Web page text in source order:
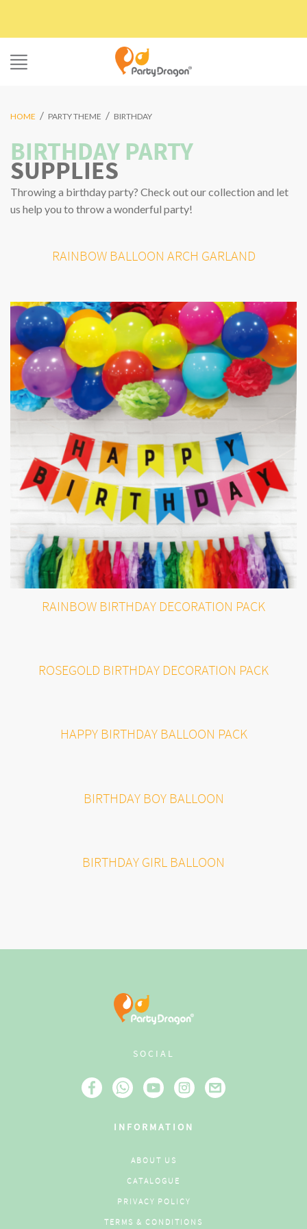
content
HOME / PARTY THEME / BIRTHDAY
BIRTHDAY PARTY
SUPPLIES
Throwing a birthday party? Check out our collection and let
us help you to throw a wonderful party!
RAINBOW BALLOON ARCH GARLAND
RAINBOW BIRTHDAY DECORATION PACK
ROSEGOLD BIRTHDAY DECORATION PACK
HAPPY BIRTHDAY BALLOON PACK
BIRTHDAY BOY BALLOON
BIRTHDAY GIRL BALLOON
SOCIAL
INFORMATION
ABOUT US
CATALOGUE
PRIVACY POLICY
TERMS & CONDITIONS